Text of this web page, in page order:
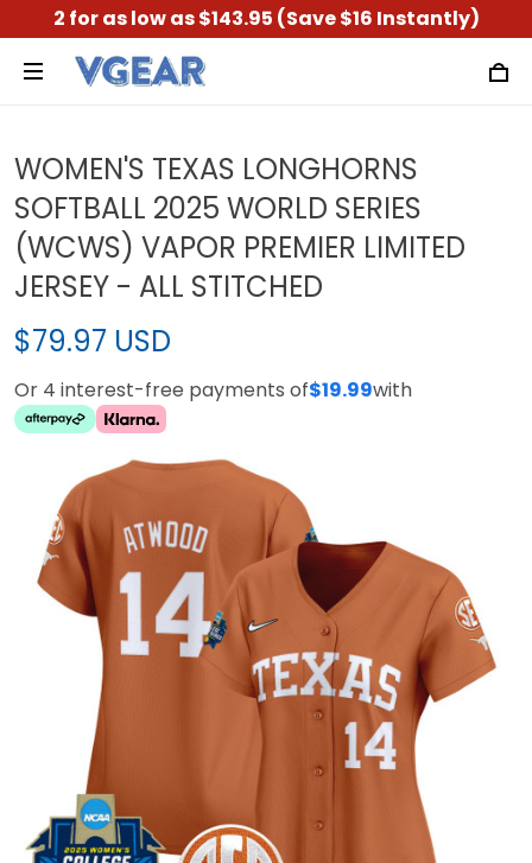
2 for as low as $143.95 (Save $16 Instantly)
WOMEN'S TEXAS LONGHORNS
SOFTBALL 2025 WORLD SERIES
(WCWS) VAPOR PREMIER LIMITED
JERSEY - ALL STITCHED
$79.97 USD
Or 4 interest-free payments of$19.99with